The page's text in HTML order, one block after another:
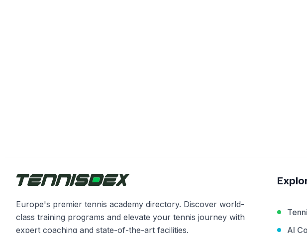
Europe's premier tennis academy directory. Discover world-
class training programs and elevate your tennis journey with
expert coaching and state-of-the-art facilities.
AI